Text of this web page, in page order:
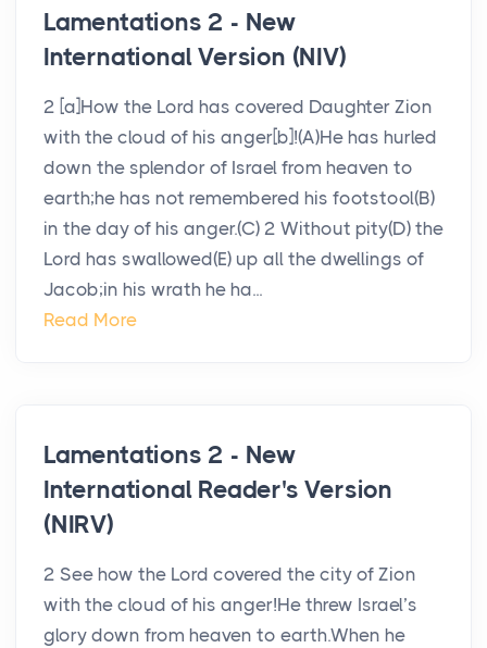
Lamentations 2 - New
International Version (NIV)
2 [a]How the Lord has covered Daughter Zion
with the cloud of his anger[b]!(A)He has hurled
down the splendor of Israel from heaven to
earth;he has not remembered his footstool(B)
in the day of his anger.(C) 2 Without pity(D) the
Lord has swallowed(E) up all the dwellings of
Jacob;in his wrath he ha...
Read More
Lamentations 2 - New
International Reader's Version
(NIRV)
2 See how the Lord covered the city of Zion
with the cloud of his anger!He threw Israel’s
glory down from heaven to earth.When he